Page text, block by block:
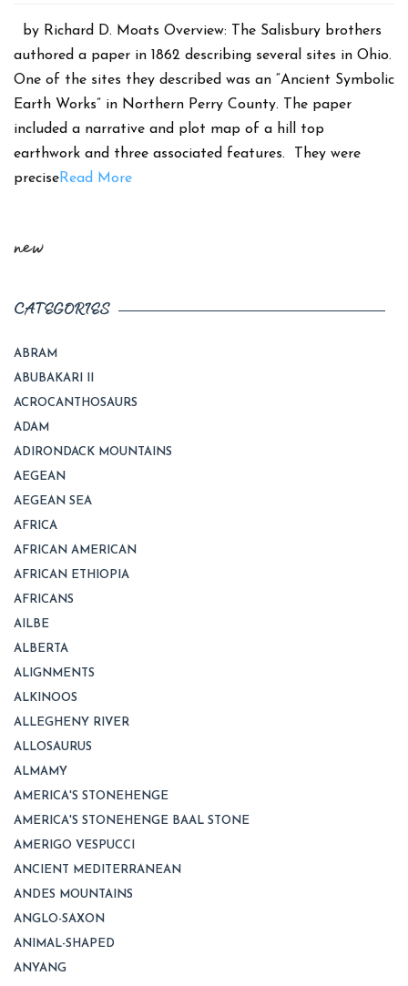
by Richard D. Moats Overview: The Salisbury brothers
authored a paper in 1862 describing several sites in Ohio.
One of the sites they described was an “Ancient Symbolic
Earth Works” in Northern Perry County. The paper
included a narrative and plot map of a hill top
earthwork and three associated features. They were
preciseRead More
new
CATEGORIES
ABRAM
ABUBAKARI II
ACROCANTHOSAURS
ADAM
ADIRONDACK MOUNTAINS
AEGEAN
AEGEAN SEA
AFRICA
AFRICAN AMERICAN
AFRICAN ETHIOPIA
AFRICANS
AILBE
ALBERTA
ALIGNMENTS
ALKINOOS
ALLEGHENY RIVER
ALLOSAURUS
ALMAMY
AMERICA'S STONEHENGE
AMERICA'S STONEHENGE BAAL STONE
AMERIGO VESPUCCI
ANCIENT MEDITERRANEAN
ANDES MOUNTAINS
ANGLO-SAXON
ANIMAL-SHAPED
ANYANG